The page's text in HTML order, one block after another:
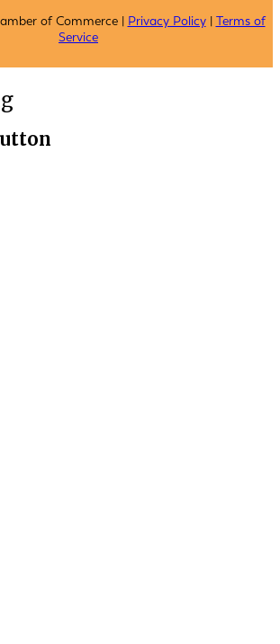
of Commerce | Privacy Policy| Terms of
Service